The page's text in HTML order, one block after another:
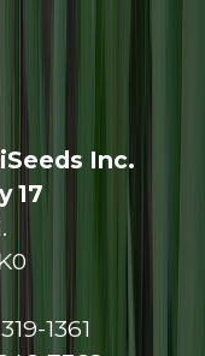
Inc.
17
1361